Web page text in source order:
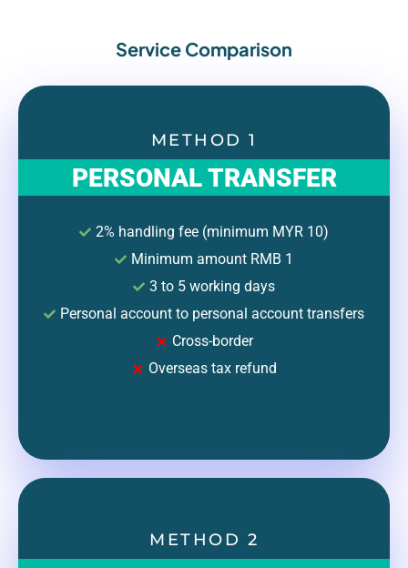
Service Comparison
METHOD 1
PERSONAL TRANSFER
2% handling fee (minimum MYR 10)
Minimum amount RMB 1
3 to 5 working days
Personal account to personal account transfers
Cross-border
Overseas tax refund
METHOD 2